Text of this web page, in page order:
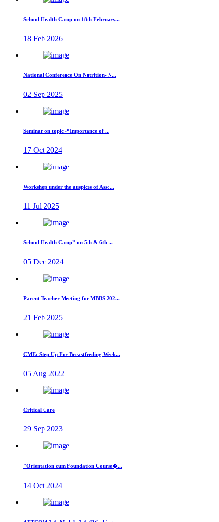
School Health Camp on 18th February...
18 Feb 2026
National Conference On Nutrition- N...
02 Sep 2025
Seminar on topic -“Importance of ...
17 Oct 2024
Workshop under the auspices of Asso...
11 Jul 2025
School Health Camp” on 5th & 6th ...
05 Dec 2024
Parent Teacher Meeting for MBBS 202...
21 Feb 2025
CME: Step Up For Breastfeeding Week...
05 Aug 2022
Critical Care
29 Sep 2023
"Orientation cum Foundation Course�...
14 Oct 2024